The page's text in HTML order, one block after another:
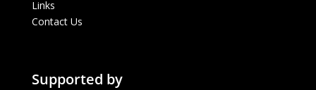
Links
Contact Us
Supported by